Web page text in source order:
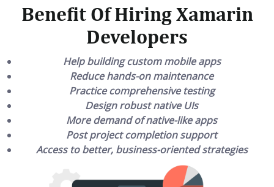
Benefit Of Hiring Xamarin
Developers
Help building custom mobile apps
Reduce hands-on maintenance
Practice comprehensive testing
Design robust native UIs
More demand of native-like apps
Post project completion support
Access to better, business-oriented strategies